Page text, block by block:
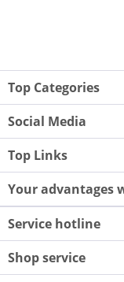
Top Categories
Social Media
Top Links
Your advantages
Service hotline
Shop service